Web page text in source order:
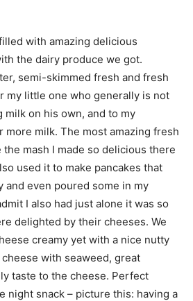
with amazing delicious
the dairy produce we got.
semi-skimmed fresh and fresh
my little one who generally is not
on his own, and to my
more milk. The most amazing fresh
the mash I made so delicious there
used it to make pancakes that
and even poured some in my
I also had just alone it was so
delighted by their cheeses. We
creamy yet with a nice nutty
with seaweed, great
taste to the cheese. Perfect
night snack – picture this: having a